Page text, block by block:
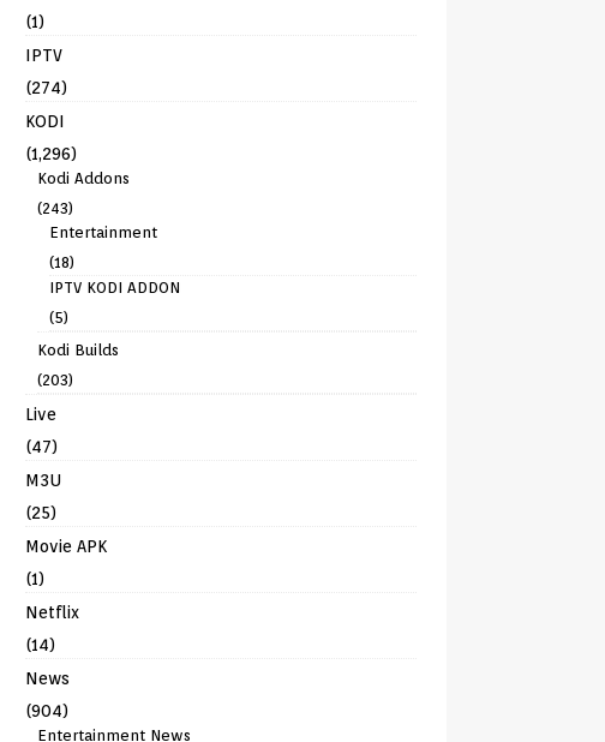
(1)
IPTV
(274)
KODI
(1,296)
Kodi Addons
(243)
Entertainment
(18)
IPTV KODI ADDON
(5)
Kodi Builds
(203)
Live
(47)
M3U
(25)
Movie APK
(1)
Netflix
(14)
News
(904)
Entertainment News